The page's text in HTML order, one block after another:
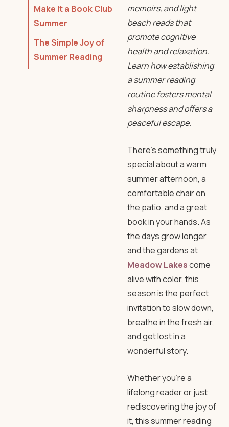
Make It a Book Club
Summer
The Simple Joy of
Summer Reading
memoirs, and light
beach reads that
promote cognitive
health and relaxation.
Learn how establishing
a summer reading
routine fosters mental
sharpness and offers a
peaceful escape.
There’s something truly
special about a warm
summer afternoon, a
comfortable chair on
the patio, and a great
book in your hands. As
the days grow longer
and the gardens at
Meadow Lakescome
alive with color, this
season is the perfect
invitation to slow down,
breathe in the fresh air,
and get lost in a
wonderful story.
Whether you’re a
lifelong reader or just
rediscovering the joy of
it, this summer reading